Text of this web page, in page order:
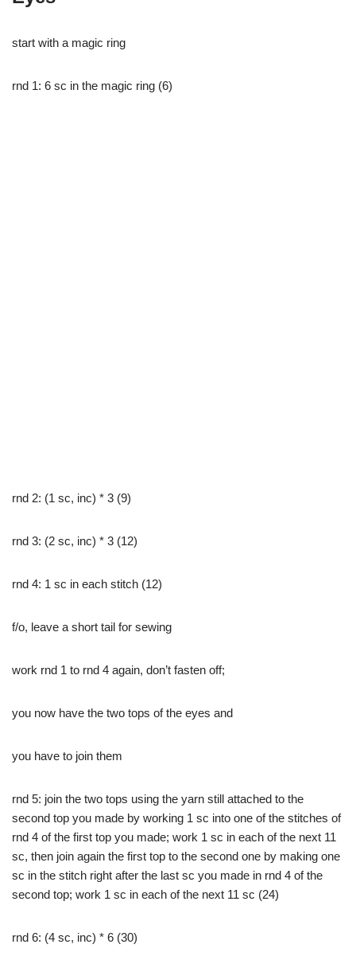
start with a magic ring
rnd 1: 6 sc in the magic ring (6)
rnd 2: (1 sc, inc) * 3 (9)
rnd 3: (2 sc, inc) * 3 (12)
rnd 4: 1 sc in each stitch (12)
f/o, leave a short tail for sewing
work rnd 1 to rnd 4 again, don’t fasten off;
you now have the two tops of the eyes and
you have to join them
rnd 5: join the two tops using the yarn still attached to the
second top you made by working 1 sc into one of the stitches of
rnd 4 of the first top you made; work 1 sc in each of the next 11
sc, then join again the first top to the second one by making one
sc in the stitch right after the last sc you made in rnd 4 of the
second top; work 1 sc in each of the next 11 sc (24)
rnd 6: (4 sc, inc) * 6 (30)